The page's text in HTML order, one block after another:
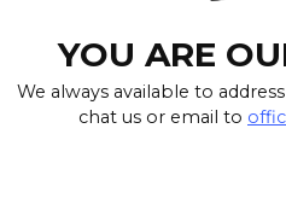
YOU ARE
We always available to
chat us or email to